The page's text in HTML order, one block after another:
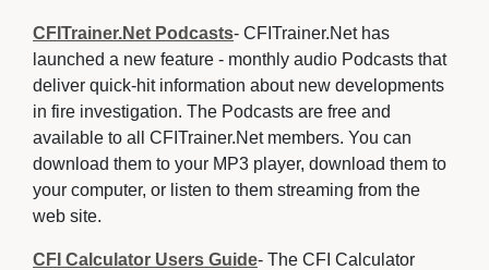
CFITrainer.Net Podcasts- CFITrainer.Net has
launched a new feature - monthly audio Podcasts that
deliver quick-hit information about new developments
in fire investigation. The Podcasts are free and
available to all CFITrainer.Net members. You can
download them to your MP3 player, download them to
your computer, or listen to them streaming from the
web site.
CFI Calculator Users Guide- The CFI Calculator